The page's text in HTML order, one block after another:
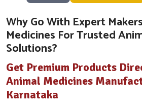
Why Go With Expert
Medicines For Trusted
Solutions?
Get Premium Products
Animal Medicines
Karnataka